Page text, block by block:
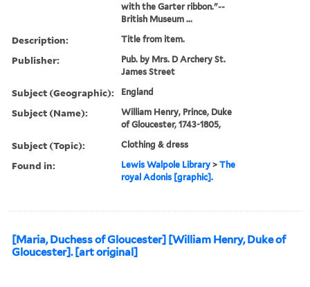
with the Garter ribbon."--
British Museum ...
Description: Title from item.
Publisher:
Pub. by Mrs. D Archery St.
James Street
Subject (Geographic): England
Subject (Name):
William Henry, Prince, Duke
of Gloucester, 1743-1805,
Subject (Topic): Clothing & dress
Found in: Lewis Walpole Library >The
royal Adonis [graphic].
[Maria, Duchess of Gloucester] [William Henry, Duke of
Gloucester]. [art original]